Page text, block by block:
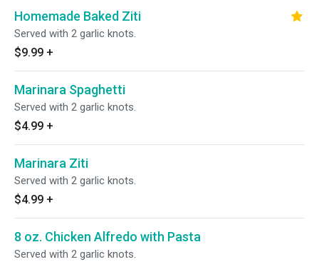
Homemade Baked Ziti
Served with 2 garlic knots.
$9.99 +
Marinara Spaghetti
Served with 2 garlic knots.
$4.99 +
Marinara Ziti
Served with 2 garlic knots.
$4.99 +
8 oz. Chicken Alfredo with Pasta
Served with 2 garlic knots.